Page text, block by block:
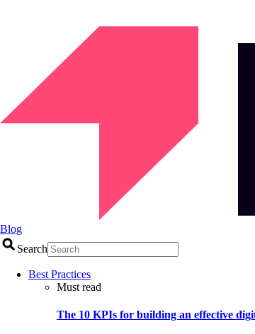
Blog
Search
Best Practices
Must read
The 10 KPIs for building an effective